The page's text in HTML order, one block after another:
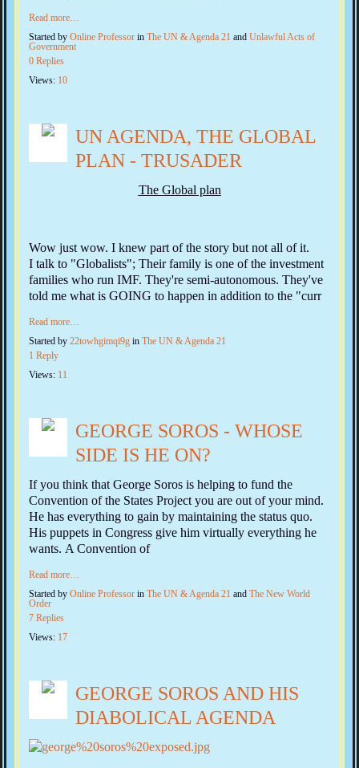
Read more…
Started by Online Professor in The UN & Agenda 21 and Unlawful Acts of
Government
0 Replies
Views: 10
UN AGENDA, THE GLOBAL
PLAN - TRUSADER
The Global plan
Wow just wow. I knew part of the story but not all of it.
I talk to "Globalists"; Their family is one of the investment
families who run IMF. They're semi-autonomous. They've
told me what is GOING to happen in addition to the "curr
Read more…
Started by 22towhgimqi9g in The UN & Agenda 21
1 Reply
Views: 11
GEORGE SOROS - WHOSE
SIDE IS HE ON?
If you think that George Soros is helping to fund the
Convention of the States Project you are out of your mind.
He has everything to gain by maintaining the status quo.
His puppets in Congress give him virtually everything he
wants. A Convention of
Read more…
Started by Online Professor in The UN & Agenda 21 and The New World
Order
7 Replies
Views: 17
GEORGE SOROS AND HIS
DIABOLICAL AGENDA